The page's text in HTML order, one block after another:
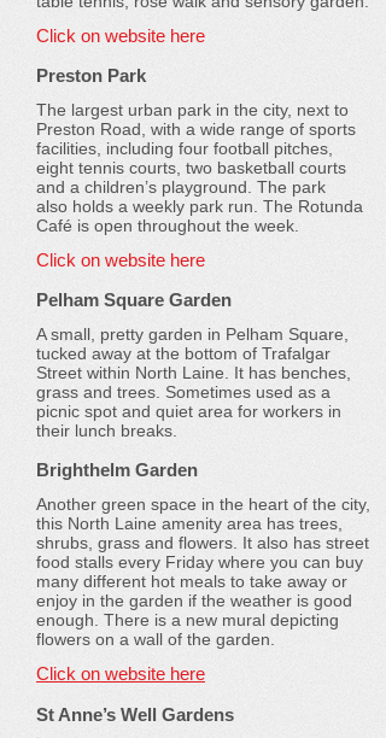
Click on website here
Preston Park
The largest urban park in the city, next to
Preston Road, with a wide range of sports
facilities, including four football pitches,
eight tennis courts, two basketball courts
and a children’s playground. The park
also holds a weekly park run. The Rotunda
Café is open throughout the week.
Click on website here
Pelham Square Garden
A small, pretty garden in Pelham Square,
tucked away at the bottom of Trafalgar
Street within North Laine. It has benches,
grass and trees. Sometimes used as a
picnic spot and quiet area for workers in
their lunch breaks.
Brighthelm Garden
Another green space in the heart of the city,
this North Laine amenity area has trees,
shrubs, grass and flowers. It also has street
food stalls every Friday where you can buy
many different hot meals to take away or
enjoy in the garden if the weather is good
enough. There is a new mural depicting
flowers on a wall of the garden.
Click on website here
St Anne’s Well Gardens